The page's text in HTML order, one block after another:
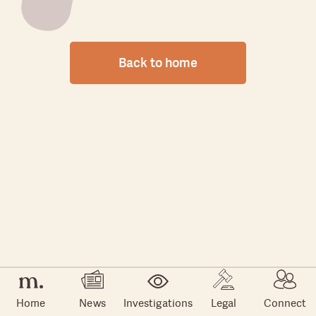
Home News Investigations Legal Connect
Back to home